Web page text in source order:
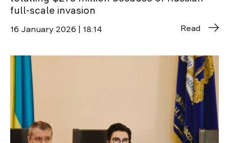
full-scale invasion
16 January 2026 | 18:14 Read